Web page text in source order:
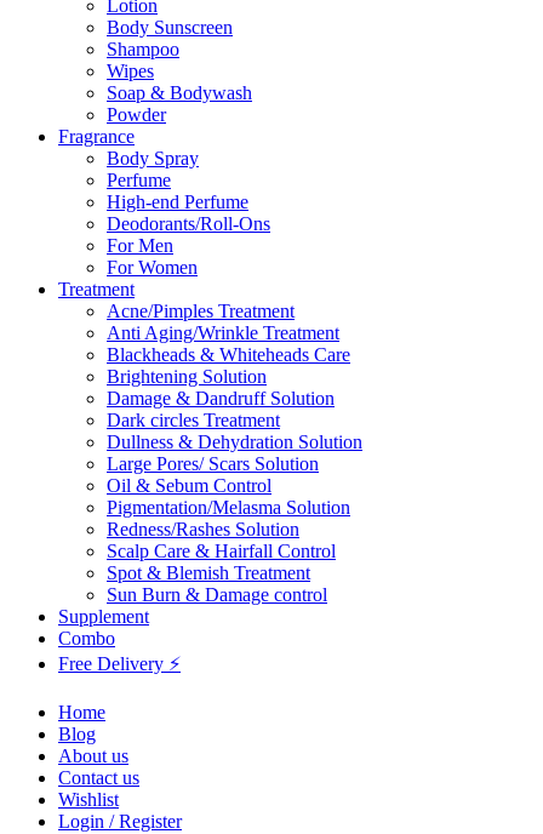
Lotion
Body Sunscreen
Shampoo
Wipes
Soap & Bodywash
Powder
Fragrance
Body Spray
Perfume
High-end Perfume
Deodorants/Roll-Ons
For Men
For Women
Treatment
Acne/Pimples Treatment
Anti Aging/Wrinkle Treatment
Blackheads & Whiteheads Care
Brightening Solution
Damage & Dandruff Solution
Dark circles Treatment
Dullness & Dehydration Solution
Large Pores/ Scars Solution
Oil & Sebum Control
Pigmentation/Melasma Solution
Redness/Rashes Solution
Scalp Care & Hairfall Control
Spot & Blemish Treatment
Sun Burn & Damage control
Supplement
Combo
Free Delivery ⚡
Home
Blog
About us
Contact us
Wishlist
Login / Register